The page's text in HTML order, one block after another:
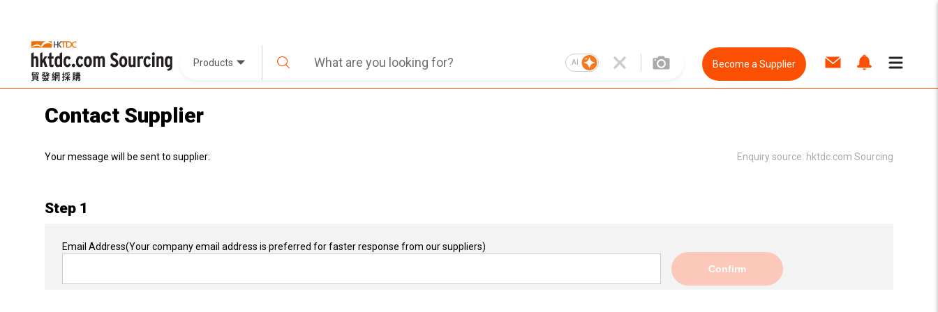
Products AI Become a Supplier
Contact Supplier
Your message will be sent to supplier: Enquiry source: hktdc.com Sourcing
Step 1
Email Address(Your company email address is preferred for faster response from our suppliers)
Confirm